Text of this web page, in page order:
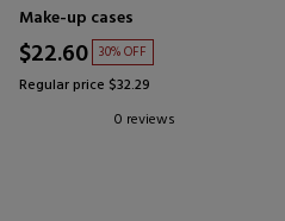
Make-up cases
$22.60 30% OFF
Regular price $32.29
0 reviews